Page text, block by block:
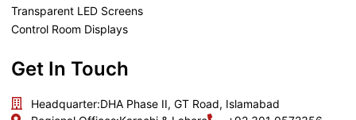
Transparent LED Screens
Control Room Displays
Get In Touch
Headquarter:DHA Phase II, GT Road, Islamabad